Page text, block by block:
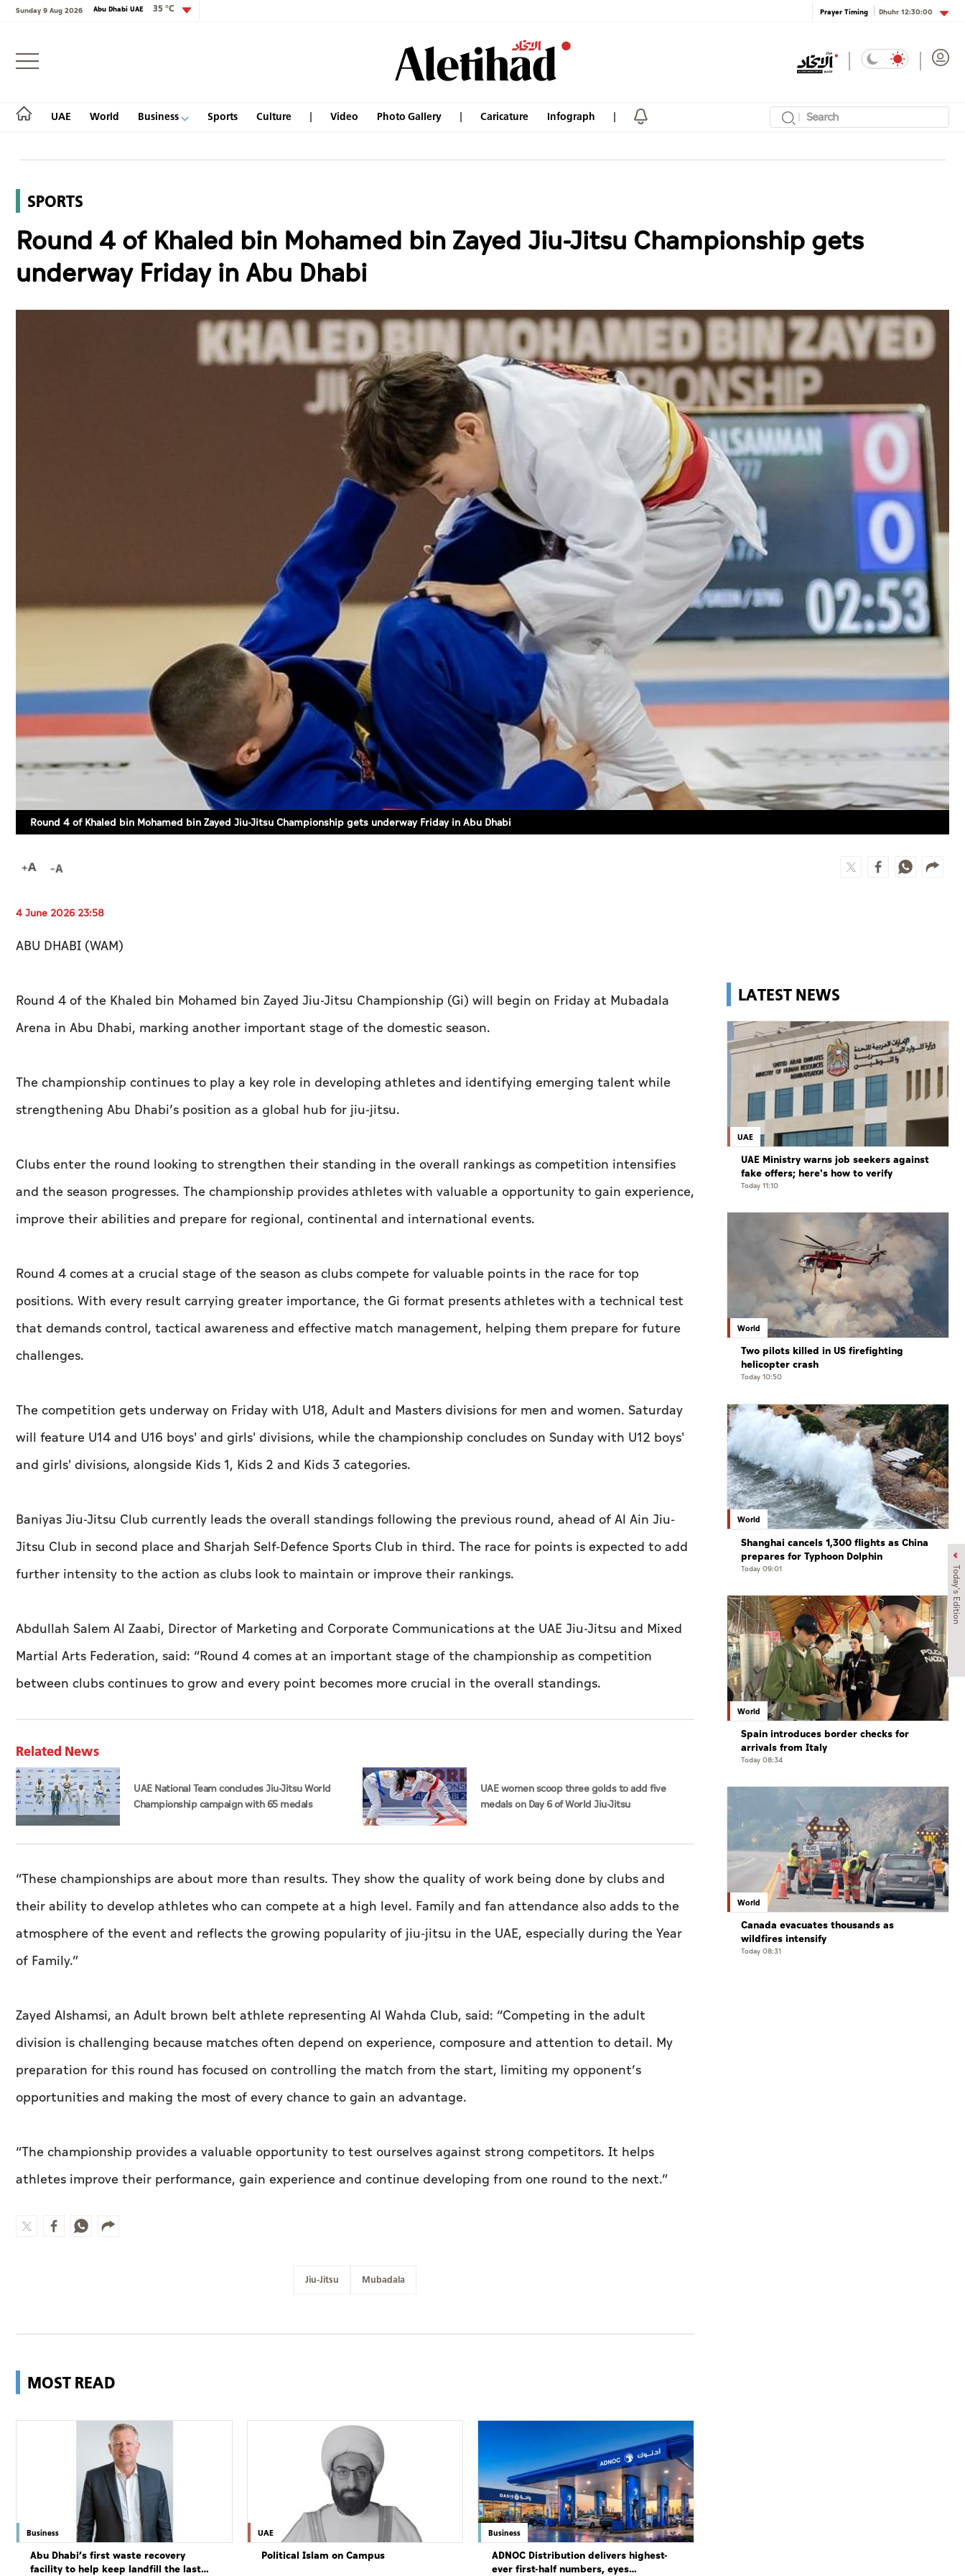
Sunday 9 Aug 2026 Abu Dhabi UAE 35 °C Prayer Timing Dhuhr12:30:00
UAE World Business Sports Culture Video Photo Gallery Caricature Infograph
Login
World
Business
Today's Edition
SPORTS
Round 4 of Khaled bin Mohamed bin Zayed Jiu-Jitsu Championship gets
underway Friday in Abu Dhabi
Round 4 of Khaled bin Mohamed bin Zayed Jiu-Jitsu Championship gets underway Friday in Abu Dhabi
4 June 2026 23:58
ABU DHABI (WAM)
Round 4 of the Khaled bin Mohamed bin Zayed Jiu-Jitsu Championship (Gi) will begin on Friday at Mubadala
Arena in Abu Dhabi, marking another important stage of the domestic season.
The championship continues to play a key role in developing athletes and identifying emerging talent while
strengthening Abu Dhabi’s position as a global hub for jiu-jitsu.
Clubs enter the round looking to strengthen their standing in the overall rankings as competition intensifies
and the season progresses. The championship provides athletes with valuable a opportunity to gain experience,
improve their abilities and prepare for regional, continental and international events.
Round 4 comes at a crucial stage of the season as clubs compete for valuable points in the race for top
positions. With every result carrying greater importance, the Gi format presents athletes with a technical test
that demands control, tactical awareness and effective match management, helping them prepare for future
challenges.
The competition gets underway on Friday with U18, Adult and Masters divisions for men and women. Saturday
will feature U14 and U16 boys' and girls' divisions, while the championship concludes on Sunday with U12 boys'
and girls' divisions, alongside Kids 1, Kids 2 and Kids 3 categories.
Baniyas Jiu-Jitsu Club currently leads the overall standings following the previous round, ahead of Al Ain Jiu-
Jitsu Club in second place and Sharjah Self-Defence Sports Club in third. The race for points is expected to add
further intensity to the action as clubs look to maintain or improve their rankings.
Abdullah Salem Al Zaabi, Director of Marketing and Corporate Communications at the UAE Jiu-Jitsu and Mixed
Martial Arts Federation, said: “Round 4 comes at an important stage of the championship as competition
between clubs continues to grow and every point becomes more crucial in the overall standings.
Related News
UAE National Team concludes Jiu-Jitsu World
Championship campaign with 65 medals
UAE women scoop three golds to add five
medals on Day 6 of World Jiu-Jitsu
“These championships are about more than results. They show the quality of work being done by clubs and
their ability to develop athletes who can compete at a high level. Family and fan attendance also adds to the
atmosphere of the event and reflects the growing popularity of jiu-jitsu in the UAE, especially during the Year
of Family.”
Zayed Alshamsi, an Adult brown belt athlete representing Al Wahda Club, said: “Competing in the adult
division is challenging because matches often depend on experience, composure and attention to detail. My
preparation for this round has focused on controlling the match from the start, limiting my opponent’s
opportunities and making the most of every chance to gain an advantage.
“The championship provides a valuable opportunity to test ourselves against strong competitors. It helps
athletes improve their performance, gain experience and continue developing from one round to the next.”
Jiu-Jitsu Mubadala
MOST READ
Business
Abu Dhabi’s first waste recovery
facility to help keep landfill the last
UAE
Political Islam on Campus
Business
ADNOC Distribution delivers highest-
ever first-half numbers, eyes
LATEST NEWS
UAE
UAE Ministry warns job seekers against
fake offers; here's how to verify
Today 11:10
World
Two pilots killed in US firefighting
helicopter crash
Today 10:50
World
Shanghai cancels 1,300 flights as China
prepares for Typhoon Dolphin
Today 09:01
World
Spain introduces border checks for
arrivals from Italy
Today 08:34
World
Canada evacuates thousands as
wildfires intensify
Today 08:31